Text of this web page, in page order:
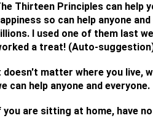
Thirteen Principles can help
so can help anyone
I used one of them last
a treat! (Auto-
doesn't matter where you live,
can help anyone and everyone.
you are sitting at home, have